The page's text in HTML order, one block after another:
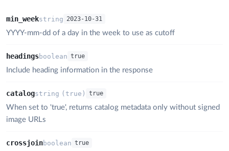
min_weekstring 2023-10-31
YYYY-mm-dd of a day in the week to use as cutoff
headingsboolean true
Include heading information in the response
catalogstring ( true ) true
When set to 'true', returns catalog metadata only without signed
image URLs
crossjoinboolean true